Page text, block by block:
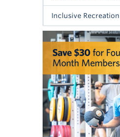
Inclusive Recreation